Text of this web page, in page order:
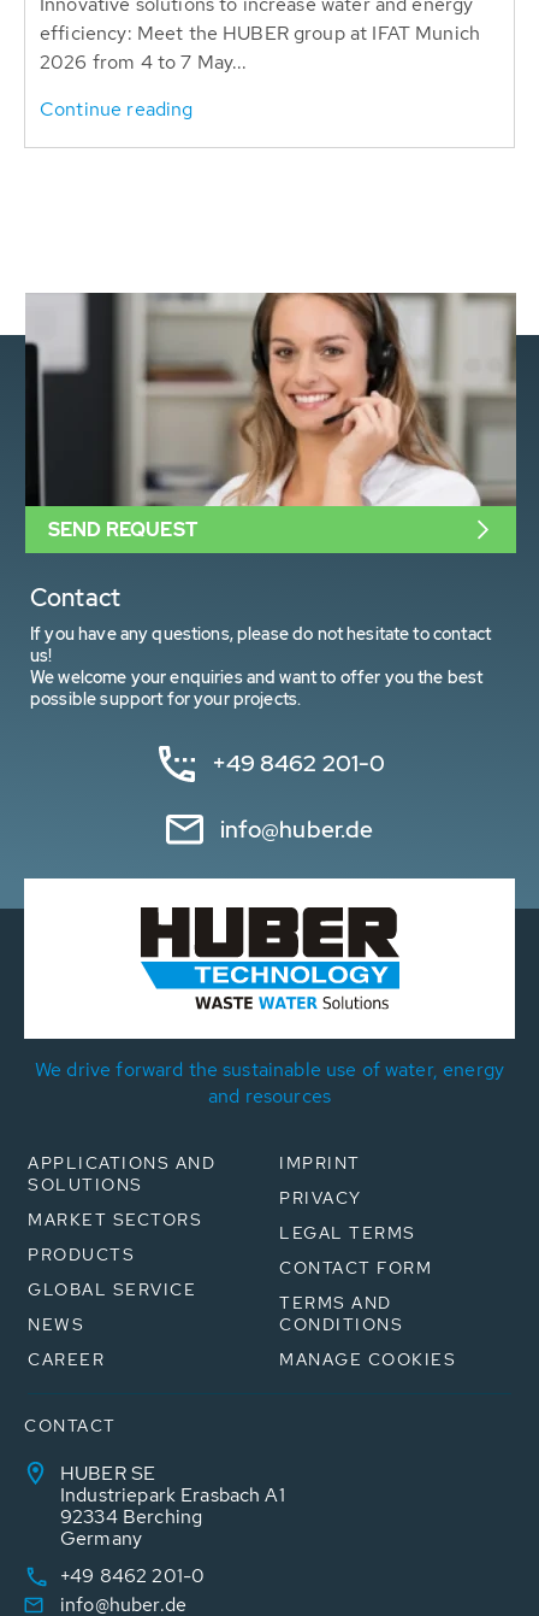
efficiency: Meet the HUBER group at IFAT Munich
2026 from 4 to 7 May...
Continue reading
Contact
If you have any questions, please do not hesitate to contact
us!
We welcome your enquiries and want to offer you the best
possible support for your projects.
+49 8462 201-0
info@huber.de
SEND REQUEST
We drive forward the sustainable use of water, energy
and resources
APPLICATIONS AND
SOLUTIONS
MARKET SECTORS
PRODUCTS
GLOBAL SERVICE
NEWS
CAREER
IMPRINT
PRIVACY
LEGAL TERMS
CONTACT FORM
TERMS AND
CONDITIONS
MANAGE COOKIES
CONTACT
HUBER SE
Industriepark Erasbach A1
92334 Berching
Germany
+49 8462 201-0
info@huber.de